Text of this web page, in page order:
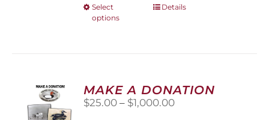
Select
options
This
options
may
be
Details
MAKE A DONATION
$25.00 – $1,000.00Price